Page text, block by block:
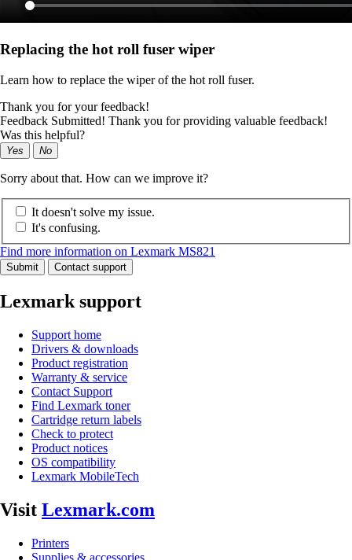
Replacing the hot roll fuser wiper
Learn how to replace the wiper of the hot roll fuser.
Thank you for your feedback!
Feedback Submitted! Thank you for providing valuable feedback!
Was this helpful?
Yes No
Sorry about that. How can we improve it?
It doesn't solve my issue.
It's confusing.
Find more information on Lexmark MS821
Submit Contact support
Lexmark support
Support home
Drivers & downloads
Product registration
Warranty & service
Contact Support
Find Lexmark toner
Cartridge return labels
Check to protect
Product notices
OS compatibility
Lexmark MobileTech
Visit Lexmark.com
Printers
Supplies & accessories